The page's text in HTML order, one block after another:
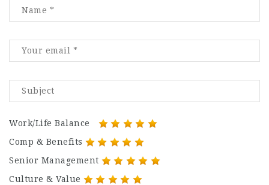
Work/Life Balance
Comp & Benefits
Senior Management
Culture & Value